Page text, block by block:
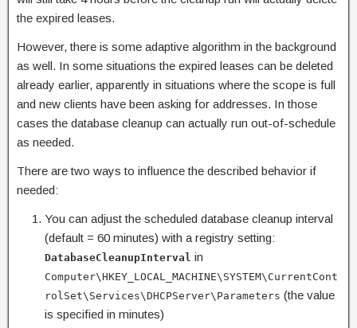
the expired leases.
However, there is some adaptive algorithm in the background
as well. In some situations the expired leases can be deleted
already earlier, apparently in situations where the scope is full
and new clients have been asking for addresses. In those
cases the database cleanup can actually run out-of-schedule
as needed.
There are two ways to influence the described behavior if
needed:
You can adjust the scheduled database cleanup interval
(default = 60 minutes) with a registry setting:
DatabaseCleanupInterval in
Computer\HKEY_LOCAL_MACHINE\SYSTEM\CurrentCont
rolSet\Services\DHCPServer\Parameters (the value
is specified in minutes)